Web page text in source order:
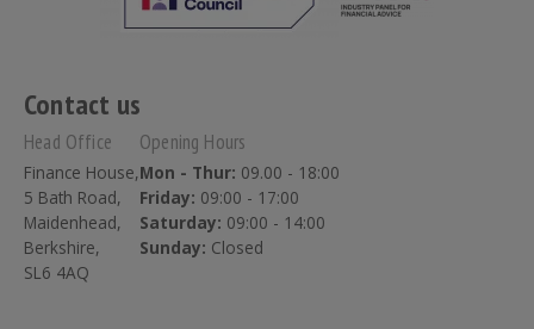
Contact us
Head Office
Finance House,
5 Bath Road,
Maidenhead,
Berkshire,
SL6 4AQ
Opening Hours
Mon - Thur: 09.00 - 18:00
Friday: 09:00 - 17:00
Saturday: 09:00 - 14:00
Sunday: Closed